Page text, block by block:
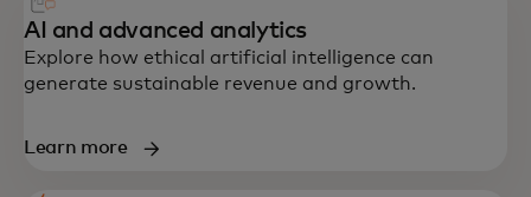
AI and advanced analytics
Explore how ethical artificial intelligence can
generate sustainable revenue and growth.
Learn more